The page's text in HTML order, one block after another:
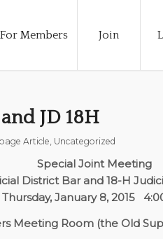
For Members Join
JD 18H
Article, Uncategorized
Special Joint Meeting
District Bar and 18-H
Thursday, January 8, 2015
Meeting Room (the Old